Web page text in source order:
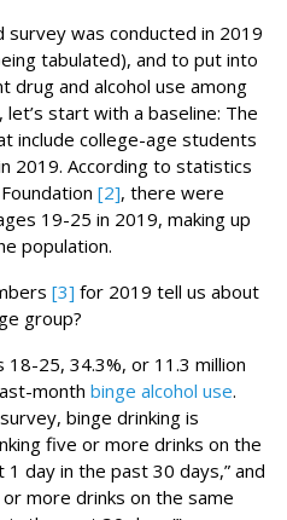
was conducted in 2019
tabulated), and to put into
drug and alcohol use among
start with a baseline: The
include college-age students
2019. According to statistics
[2], there were
19-25 in 2019, making up
population.
[3] for 2019 tell us about
group?
18-25, 34.3%, or 11.3 million
month binge alcohol use.
binge drinking is
five or more drinks on the
day in the past 30 days,” and
more drinks on the same